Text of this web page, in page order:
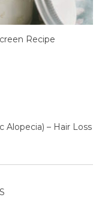
Recipe
– Hair Loss